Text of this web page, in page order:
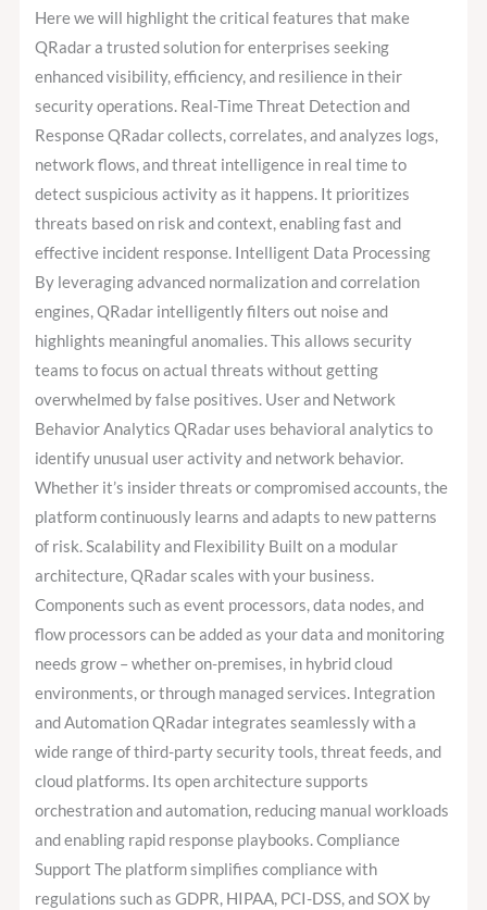
Here we will highlight the critical features that make
QRadar a trusted solution for enterprises seeking
enhanced visibility, efficiency, and resilience in their
security operations. Real-Time Threat Detection and
Response QRadar collects, correlates, and analyzes logs,
network flows, and threat intelligence in real time to
detect suspicious activity as it happens. It prioritizes
threats based on risk and context, enabling fast and
effective incident response. Intelligent Data Processing
By leveraging advanced normalization and correlation
engines, QRadar intelligently filters out noise and
highlights meaningful anomalies. This allows security
teams to focus on actual threats without getting
overwhelmed by false positives. User and Network
Behavior Analytics QRadar uses behavioral analytics to
identify unusual user activity and network behavior.
Whether it’s insider threats or compromised accounts, the
platform continuously learns and adapts to new patterns
of risk. Scalability and Flexibility Built on a modular
architecture, QRadar scales with your business.
Components such as event processors, data nodes, and
flow processors can be added as your data and monitoring
needs grow – whether on-premises, in hybrid cloud
environments, or through managed services. Integration
and Automation QRadar integrates seamlessly with a
wide range of third-party security tools, threat feeds, and
cloud platforms. Its open architecture supports
orchestration and automation, reducing manual workloads
and enabling rapid response playbooks. Compliance
Support The platform simplifies compliance with
regulations such as GDPR, HIPAA, PCI-DSS, and SOX by